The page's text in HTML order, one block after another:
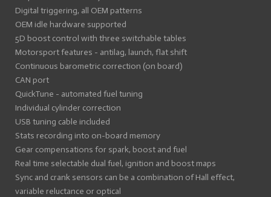
Digital triggering, all OEM patterns
OEM idle hardware supported
5D boost control with three switchable tables
Motorsport features - antilag, launch, flat shift
Continuous barometric correction (on board)
CAN port
QuickTune - automated fuel tuning
Individual cylinder correction
USB tuning cable included
Stats recording into on-board memory
Gear compensations for spark, boost and fuel
Real time selectable dual fuel, ignition and boost maps
Sync and crank sensors can be a combination of Hall effect,
variable reluctance or optical